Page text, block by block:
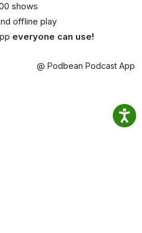
shows
offline play
everyone can use!
@ Podbean Podcast App